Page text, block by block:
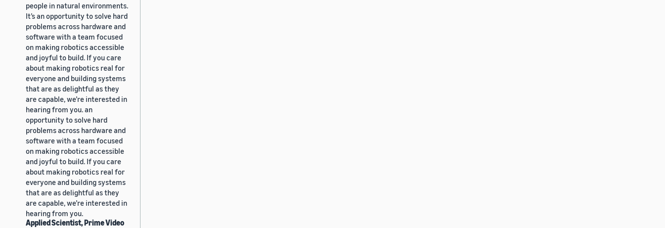
people in natural environments.
It’s an opportunity to solve hard
problems across hardware and
software with a team focused
on making robotics accessible
and joyful to build. If you care
about making robotics real for
everyone and building systems
that are as delightful as they
are capable, we’re interested in
hearing from you. an
opportunity to solve hard
problems across hardware and
software with a team focused
on making robotics accessible
and joyful to build. If you care
about making robotics real for
everyone and building systems
that are as delightful as they
are capable, we’re interested in
hearing from you.
Applied Scientist, Prime Video